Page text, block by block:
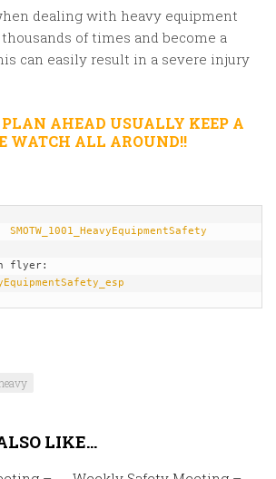
dealing with heavy equipment
of times and become a
can easily result in a severe injury
AHEAD USUALLY KEEP A
WATCH ALL AROUND!!
SMOTW_1001_HeavyEquipmentSafety
LIKE...